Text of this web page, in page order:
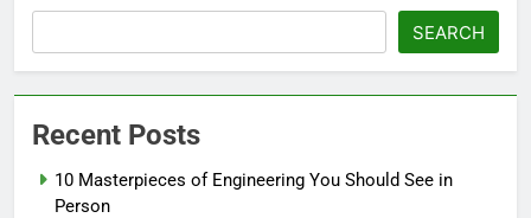
SEARCH
Recent Posts
10 Masterpieces of Engineering You Should See in
Person